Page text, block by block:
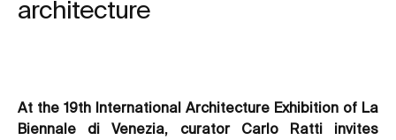
architecture
At the 19th International Architecture Exhibition of La
Biennale di Venezia, curator Carlo Ratti invites